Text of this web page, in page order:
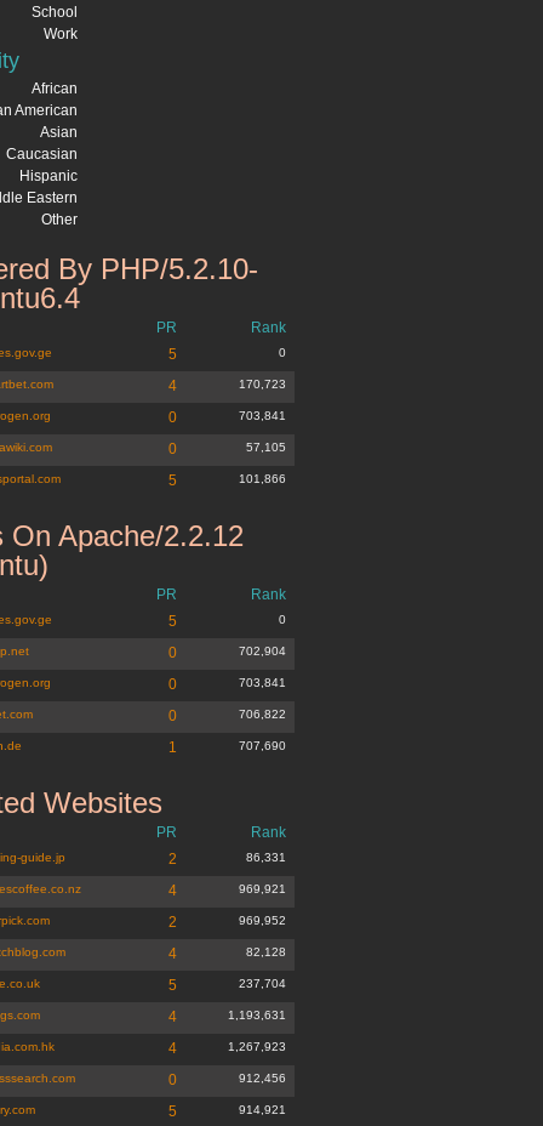
School
Work
African
American
Asian
Caucasian
Hispanic
Eastern
Other
By PHP/5.2.10-
PR Rank
5 0
4 170,723
0 703,841
0 57,105
5 101,866
On Apache/2.2.12
PR Rank
5 0
0 702,904
0 703,841
0 706,822
1 707,690
Websites
PR Rank
guide.jp 2 86,331
4 969,921
2 969,952
4 82,128
5 237,704
4 1,193,631
4 1,267,923
0 912,456
5 914,921